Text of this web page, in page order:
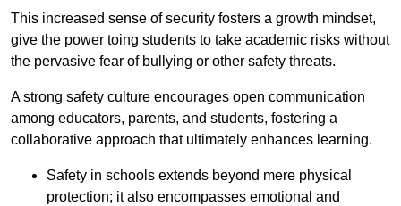
This increased sense of security fosters a growth mindset,
give the power toing students to take academic risks without
the pervasive fear of bullying or other safety threats.
A strong safety culture encourages open communication
among educators, parents, and students, fostering a
collaborative approach that ultimately enhances learning.
Safety in schools extends beyond mere physical
protection; it also encompasses emotional and